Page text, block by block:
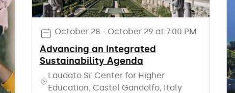
October 28 - October 29 at 7:00 PM
Advancing an Integrated
Sustainability Agenda
Laudato Si' Center for Higher
Education, Castel Gandolfo, Italy